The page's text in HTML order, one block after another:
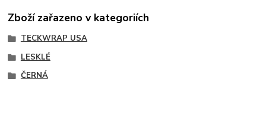
Zboží zařazeno v kategoriích
TECKWRAP USA
LESKLÉ
ČERNÁ